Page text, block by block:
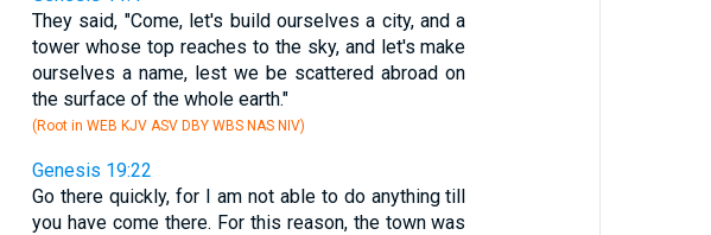
They said, "Come, let's build ourselves a city, and a
tower whose top reaches to the sky, and let's make
ourselves a name, lest we be scattered abroad on
the surface of the whole earth."
(Root in WEB KJV ASV DBY WBS NAS NIV)
Genesis 19:22
Go there quickly, for I am not able to do anything till
you have come there. For this reason, the town was